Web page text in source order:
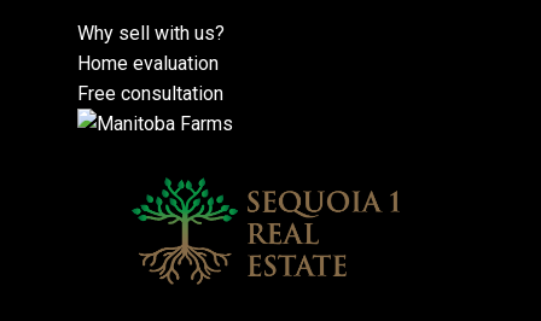
Why sell with us?
Home evaluation
Free consultation